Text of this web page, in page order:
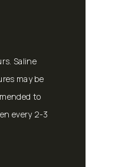
Saline
may be
to
every 2-3